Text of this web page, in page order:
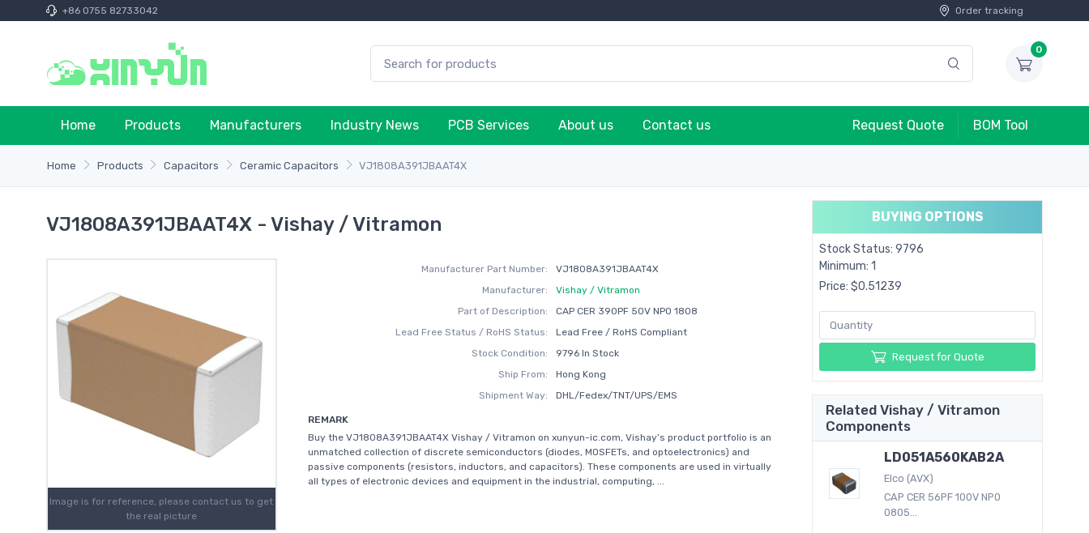
+86 0755 82733042 Order tracking
0
Home Products Manufacturers Industry News PCB Services About us Contact us Request Quote BOM Tool
Home Products Capacitors Ceramic Capacitors VJ1808A391JBAAT4X
VJ1808A391JBAAT4X - Vishay / Vitramon
Image is for reference, please contact us to get
the real picture
Manufacturer Part Number:
VJ1808A391JBAAT4X
Manufacturer:
Vishay / Vitramon
Part of Description:
CAP CER 390PF 50V NP0 1808
Lead Free Status / RoHS Status:
Lead Free / RoHS Compliant
Stock Condition:
9796 In Stock
Ship From:
Hong Kong
Shipment Way:
DHL/Fedex/TNT/UPS/EMS
REMARK
Buy the VJ1808A391JBAAT4X Vishay / Vitramon on xunyun-ic.com, Vishay’s product portfolio is an
unmatched collection of discrete semiconductors (diodes, MOSFETs, and optoelectronics) and
passive components (resistors, inductors, and capacitors). These components are used in virtually
all types of electronic devices and equipment in the industrial, computing, ...
BUYING OPTIONS
Stock Status: 9796
Minimum: 1
Price: $0.51239
Request for Quote
Related Vishay / Vitramon
Components
LD051A560KAB2A
Elco (AVX)
CAP CER 56PF 100V NP0
0805...